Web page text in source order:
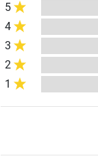
5
4
3
2
1